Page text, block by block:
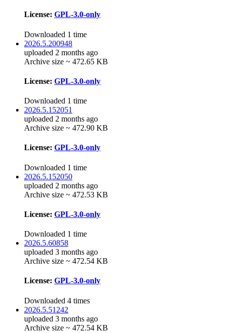
License: GPL-3.0-only
Downloaded 1 time
2026.5.200948
uploaded 2 months ago
Archive size ~ 472.65 KB
License: GPL-3.0-only
Downloaded 1 time
2026.5.152051
uploaded 2 months ago
Archive size ~ 472.90 KB
License: GPL-3.0-only
Downloaded 1 time
2026.5.152050
uploaded 2 months ago
Archive size ~ 472.53 KB
License: GPL-3.0-only
Downloaded 1 time
2026.5.60858
uploaded 3 months ago
Archive size ~ 472.54 KB
License: GPL-3.0-only
Downloaded 4 times
2026.5.51242
uploaded 3 months ago
Archive size ~ 472.54 KB